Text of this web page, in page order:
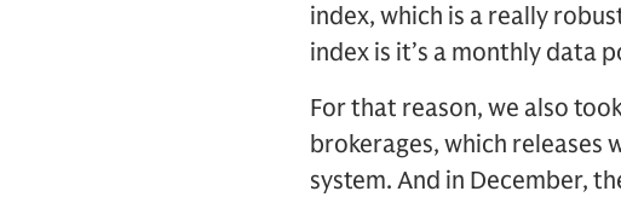
index, which is a really
index is it’s a monthly data
For that reason, we also
brokerages, which releases
system. And in December,